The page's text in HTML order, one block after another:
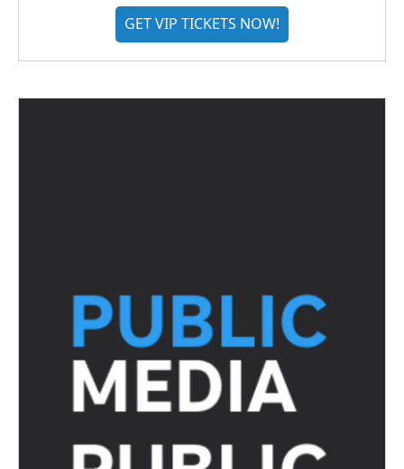
GET VIP TICKETS NOW!